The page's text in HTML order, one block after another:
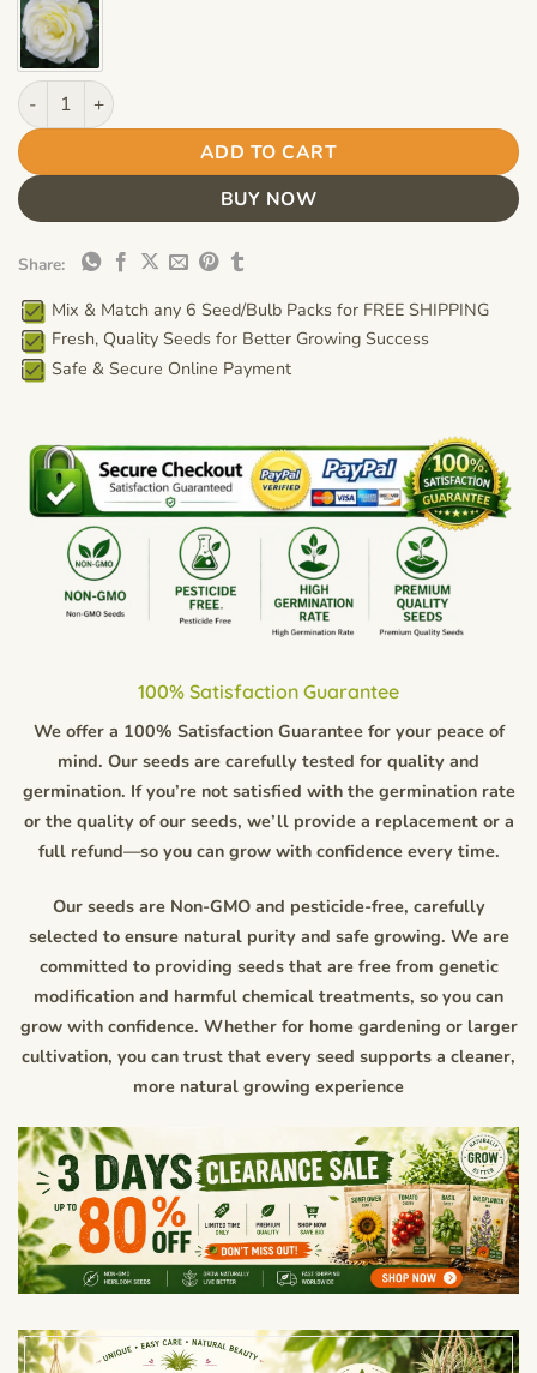
White Rose Flower Seeds – Bonsai Balcony Garden Rose
ADD TO CART
BUY NOW
Share:
Mix & Match any 6 Seed/Bulb Packs for FREE SHIPPING
Fresh, Quality Seeds for Better Growing Success
Safe & Secure Online Payment
100% Satisfaction Guarantee
We offer a 100% Satisfaction Guarantee for your peace of
mind. Our seeds are carefully tested for quality and
germination. If you’re not satisfied with the germination rate
or the quality of our seeds, we’ll provide a replacement or a
full refund—so you can grow with confidence every time.
Our seeds are Non-GMO and pesticide-free, carefully
selected to ensure natural purity and safe growing. We are
committed to providing seeds that are free from genetic
modification and harmful chemical treatments, so you can
grow with confidence. Whether for home gardening or larger
cultivation, you can trust that every seed supports a cleaner,
more natural growing experience